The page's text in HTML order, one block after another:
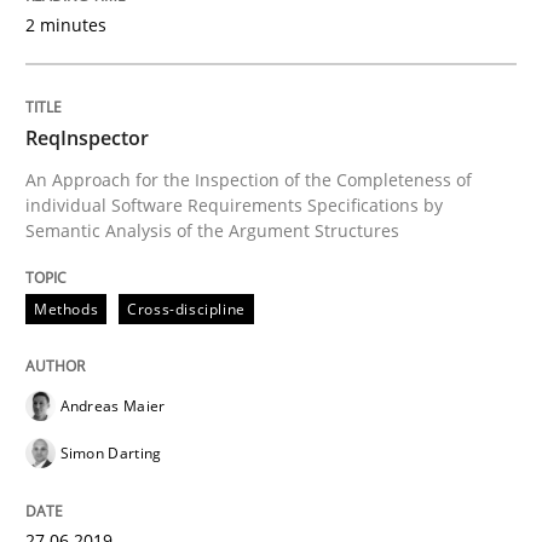
READ ARTICLE
Methods
Is there something missing?
Using verbs’ valency to improve requirements’ quality
28. March 2019 · 12 minutes read
2 minutes
ReqInspector
An Approach for the Inspection of the Completeness of
individual Software Requirements Specifications by
Semantic Analysis of the Argument Structures
Methods Cross-discipline
Andreas Maier
Simon Darting